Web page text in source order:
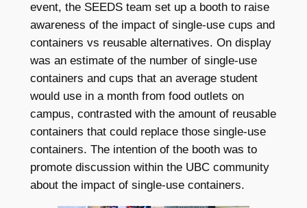
event, the SEEDS team set up a booth to raise
awareness of the impact of single-use cups and
containers vs reusable alternatives. On display
was an estimate of the number of single-use
containers and cups that an average student
would use in a month from food outlets on
campus, contrasted with the amount of reusable
containers that could replace those single-use
containers. The intention of the booth was to
promote discussion within the UBC community
about the impact of single-use containers.